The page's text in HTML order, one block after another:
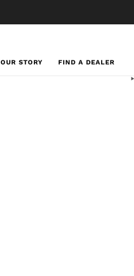
OUR STORY FIND A DEALER